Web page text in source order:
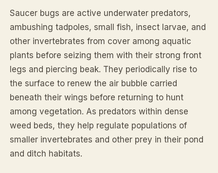
Saucer bugs are active underwater predators,
ambushing tadpoles, small fish, insect larvae, and
other invertebrates from cover among aquatic
plants before seizing them with their strong front
legs and piercing beak. They periodically rise to
the surface to renew the air bubble carried
beneath their wings before returning to hunt
among vegetation. As predators within dense
weed beds, they help regulate populations of
smaller invertebrates and other prey in their pond
and ditch habitats.